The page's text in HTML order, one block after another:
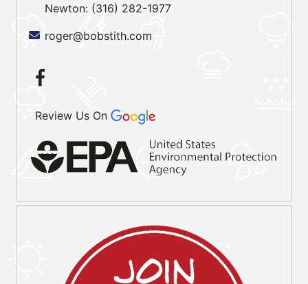
Newton: (316) 282-1977
roger@bobstith.com
Review Us On